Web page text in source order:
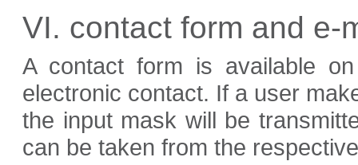
VI. contact form and e-
A contact form is available
electronic contact. If a user
the input mask will be
can be taken from the